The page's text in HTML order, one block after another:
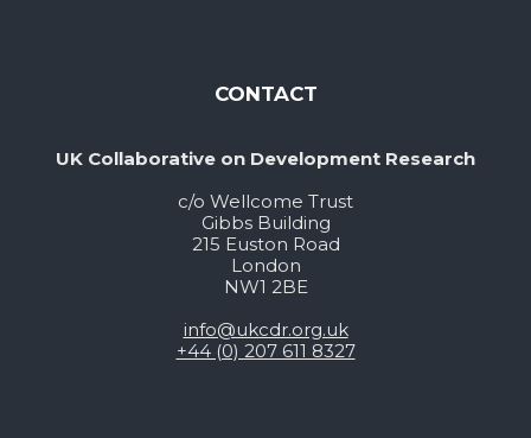
CONTACT
UK Collaborative on Development Research
c/o Wellcome Trust
Gibbs Building
215 Euston Road
London
NW1 2BE
info@ukcdr.org.uk
+44 (0) 207 611 8327